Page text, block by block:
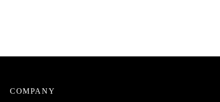
COMPANY